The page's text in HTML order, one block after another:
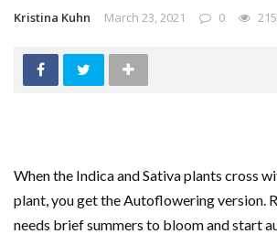
Kristina Kuhn March 23, 2021 0
When the Indica and Sativa plants cross
plant, you get the Autoflowering version.
needs brief summers to bloom and start